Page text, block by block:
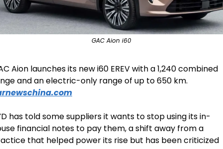
GAC Aion i60
Aion launches its new i60 EREV with a 1,240 combined
has told some suppliers it wants to stop using its in-
financial notes to pay them, a shift away from a
that helped power its rise but has been criticized